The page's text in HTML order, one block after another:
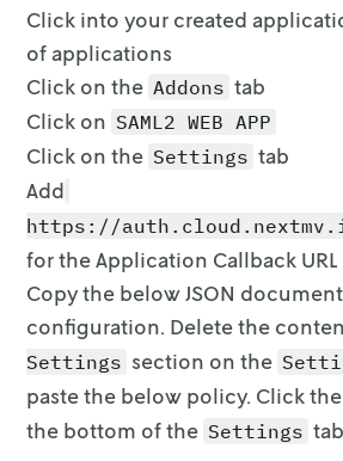
Click into your created
of applications
Click on the Addons tab
Click on SAML2 WEB APP
Click on the Settings tab
Add
https://
for the Application Callback URL
Copy the below JSON
configuration. Delete the
Settings section on the
paste the below policy. Click the
the bottom of the Settings